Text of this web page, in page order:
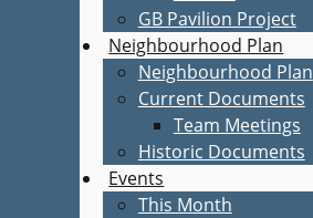
GB Pavilion Project
Neighbourhood Plan
Neighbourhood Plan
Current Documents
Team Meetings
Historic Documents
Events
This Month